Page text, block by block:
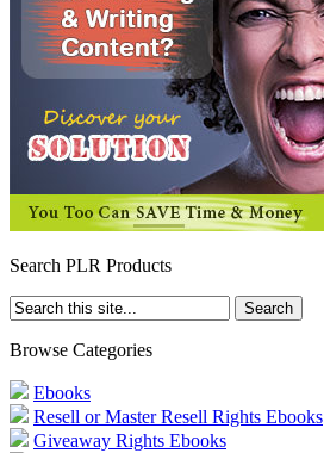
Search PLR Products
Browse Categories
Ebooks
Resell or Master Resell Rights Ebooks
Giveaway Rights Ebooks